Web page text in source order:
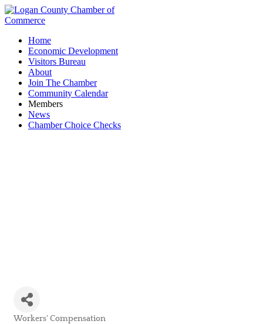
Home
Economic Development
Visitors Bureau
About
Join The Chamber
Community Calendar
Members
News
Chamber Choice Checks
Workers' Compensation